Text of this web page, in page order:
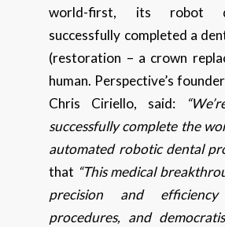
world-first, its robot
successfully completed a
(restoration – a crown
human. Perspective’s
Chris Ciriello, said:
successfully complete the
automated robotic dental
that “This medical
precision and
procedures, and